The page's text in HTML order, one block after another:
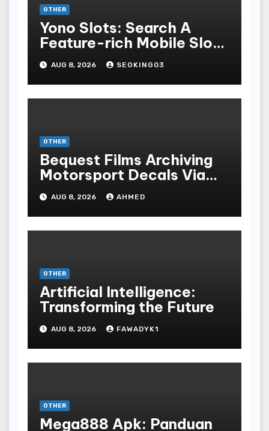
OTHER
Yono Slots: Search A
Feature-rich Mobile Slot
Gambling Experience
AUG 8, 2026 SEOKING03
OTHER
Bequest Films Archiving
Motorsport Decals Via
Ancient Vinyl Alchemy
AUG 8, 2026 AHMED
OTHER
Artificial Intelligence:
Transforming the Future
AUG 8, 2026 FAWADYK1
OTHER
Mega888 Apk: Panduan